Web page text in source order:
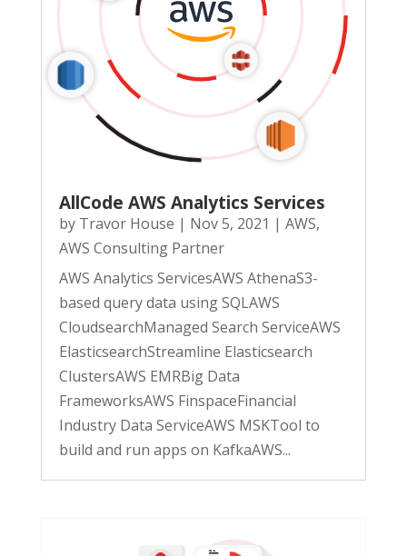
AllCode AWS Analytics Services
by Travor House | Nov 5, 2021 | AWS,
AWS Consulting Partner
AWS Analytics ServicesAWS AthenaS3-
based query data using SQLAWS
CloudsearchManaged Search ServiceAWS
ElasticsearchStreamline Elasticsearch
ClustersAWS EMRBig Data
FrameworksAWS FinspaceFinancial
Industry Data ServiceAWS MSKTool to
build and run apps on KafkaAWS...